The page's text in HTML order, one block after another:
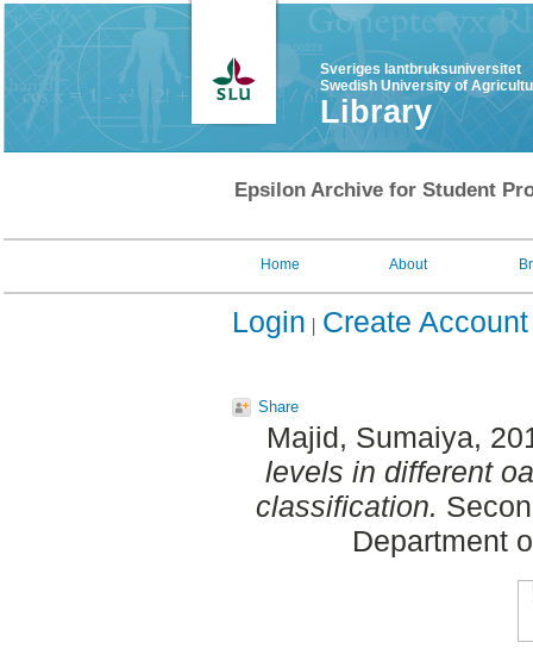
Sveriges lantbruksuniversitet
Swedish University of
Library
Epsilon Archive for Student
Home About
Login Create Account
Share
Majid, Sumaiya,
levels in different
classification.
Department